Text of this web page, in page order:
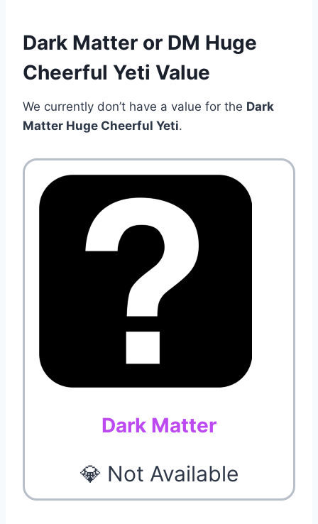
Dark Matter or DM Huge
Cheerful Yeti Value
We currently don’t have a value for the Dark
Matter Huge Cheerful Yeti.
Dark Matter
💎 Not Available